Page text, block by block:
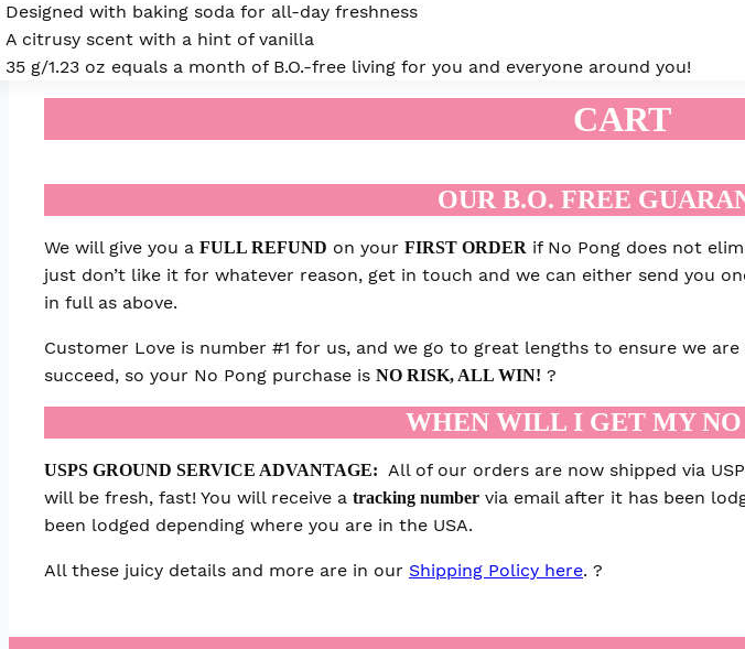
Designed with baking soda for all-day freshness
A citrusy scent with a hint of vanilla
35 g/1.23 oz equals a month of B.O.-free living for you and everyone around you!
CART
OUR B.O. FREE
We will give you a FULL REFUND on your FIRST ORDER if No Pong does not
just don’t like it for whatever reason, get in touch and we can either send you
in full as above.
Customer Love is number #1 for us, and we go to great lengths to ensure we
succeed, so your No Pong purchase is NO RISK, ALL WIN! ?
WHEN WILL I GET MY NO
USPS GROUND SERVICE ADVANTAGE: All of our orders are now shipped via
will be fresh, fast! You will receive a tracking number via email after it has been
been lodged depending where you are in the USA.
All these juicy details and more are in our Shipping Policy here. ?